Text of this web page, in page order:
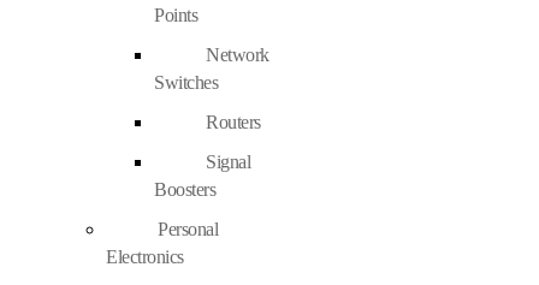
Points
Network
Switches
Routers
Signal
Boosters
Personal
Electronics